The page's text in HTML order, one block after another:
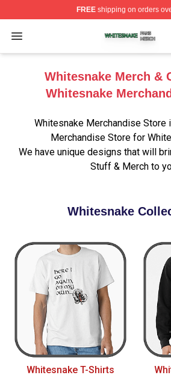
FREEshipping on orders
Open menu
Whitesnake Shop ⚡️ Officially
Whitesnake Merch &
Whitesnake
Whitesnake Merchandise Store
Merchandise Store for
We have unique designs that will
Stuff & Merch to
Whitesnake
Whitesnake T-Shirts